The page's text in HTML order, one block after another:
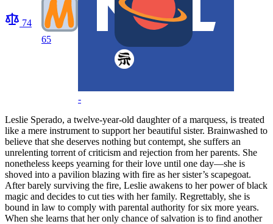
74
65
-
Leslie Sperado, a twelve-year-old daughter of a marquess, is treated
like a mere instrument to support her beautiful sister. Brainwashed to
believe that she deserves nothing but contempt, she suffers an
unrelenting torrent of criticism and rejection from her parents. She
nonetheless keeps yearning for their love until one day—she is
shoved into a pavilion blazing with fire as her sister’s scapegoat.
After barely surviving the fire, Leslie awakens to her power of black
magic and decides to cut ties with her family. Regrettably, she is
bound in law to comply with parental authority for six more years.
When she learns that her only chance of salvation is to find another